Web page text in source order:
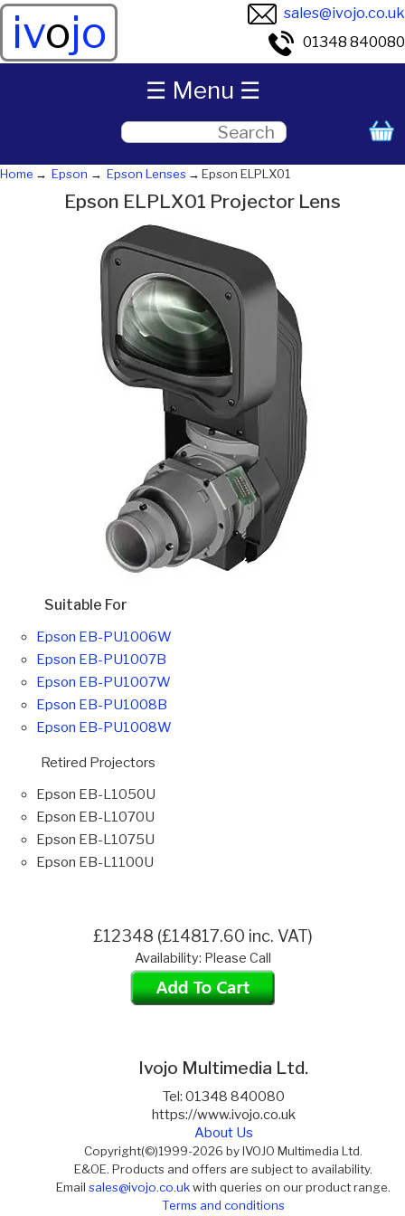
ivojo
sales@ivojo.co.uk
01348 840080
Home Epson Epson Lenses Epson ELPLX01
Epson ELPLX01 Projector Lens
Suitable For
Epson EB-PU1006W
Epson EB-PU1007B
Epson EB-PU1007W
Epson EB-PU1008B
Epson EB-PU1008W
Retired Projectors
Epson EB-L1050U
Epson EB-L1070U
Epson EB-L1075U
Epson EB-L1100U
£12348 (£14817.60 inc. VAT)
Availability: Please Call
Ivojo Multimedia Ltd.
Tel: 01348 840080
https://www.ivojo.co.uk
About Us
Copyright(©)1999-2026 by IVOJO Multimedia Ltd.
E&OE. Products and offers are subject to availability.
Emailsales@ivojo.co.ukwith queries on our product range.
Terms and conditions
☰ Menu ☰